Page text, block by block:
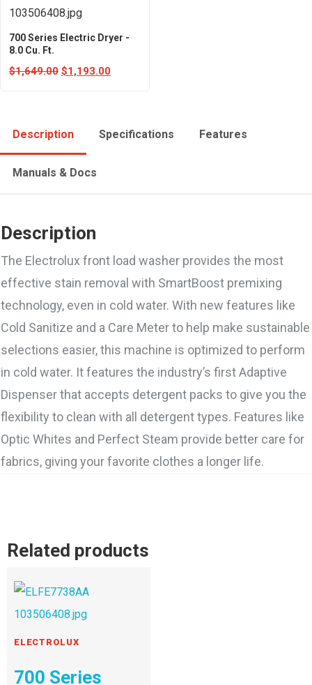
700 Series Electric Dryer -
8.0 Cu. Ft.
$1,649.00 $1,193.00
Description Specifications Features
Manuals & Docs
Description
The Electrolux front load washer provides the most
effective stain removal with SmartBoost premixing
technology, even in cold water. With new features like
Cold Sanitize and a Care Meter to help make sustainable
selections easier, this machine is optimized to perform
in cold water. It features the industry’s first Adaptive
Dispenser that accepts detergent packs to give you the
flexibility to clean with all detergent types. Features like
Optic Whites and Perfect Steam provide better care for
fabrics, giving your favorite clothes a longer life.
Related products
ELECTROLUX
700 Series